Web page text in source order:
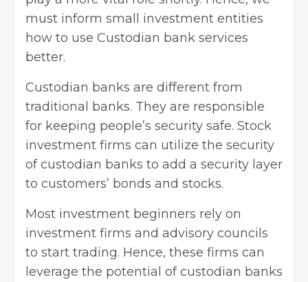
must inform small investment entities
how to use Custodian bank services
better.
Custodian banks are different from
traditional banks. They are responsible
for keeping people’s security safe. Stock
investment firms can utilize the security
of custodian banks to add a security layer
to customers’ bonds and stocks.
Most investment beginners rely on
investment firms and advisory councils
to start trading. Hence, these firms can
leverage the potential of custodian banks